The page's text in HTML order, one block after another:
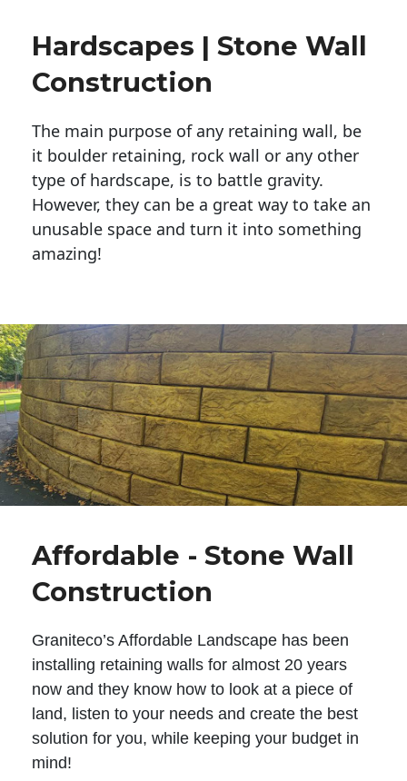
Hardscapes | Stone Wall
Construction
The main purpose of any retaining wall, be
it boulder retaining, rock wall or any other
type of hardscape, is to battle gravity.
However, they can be a great way to take an
unusable space and turn it into something
amazing!
Affordable - Stone Wall
Construction
Graniteco’s Affordable Landscape has been
installing retaining walls for almost 20 years
now and they know how to look at a piece of
land, listen to your needs and create the best
solution for you, while keeping your budget in
mind!